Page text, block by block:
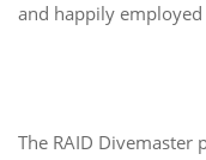
and happily
The RAID Divemaster